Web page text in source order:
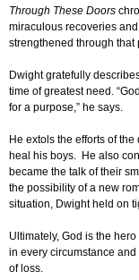
Through These Doors
miraculous recoveries
strengthened through that
Dwight gratefully
time of greatest need.
for a purpose,” he says.
He extols the efforts of
heal his boys. He also
became the talk of their
the possibility of a new
situation, Dwight held on
Ultimately, God is the
in every circumstance
of loss.